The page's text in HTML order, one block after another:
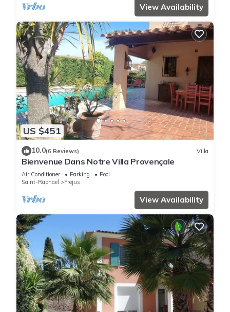
View Availability
US $451
10.0(6 Reviews) Villa
Bienvenue Dans Notre Villa Provençale
Air Conditioner Parking
Pool
Saint-Raphael
Frejus
View Availability